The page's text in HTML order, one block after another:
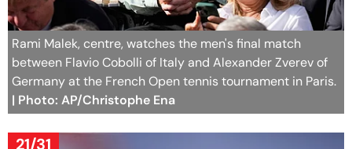
Rami Malek, centre, watches the men's final match
between Flavio Cobolli of Italy and Alexander Zverev of
Germany at the French Open tennis tournament in Paris.
| Photo: AP/Christophe Ena
21/31